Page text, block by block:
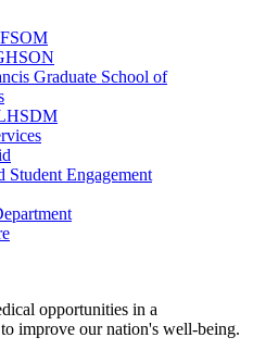
Graduate School of
Student Engagement
opportunities in a
improve our nation's well-being.